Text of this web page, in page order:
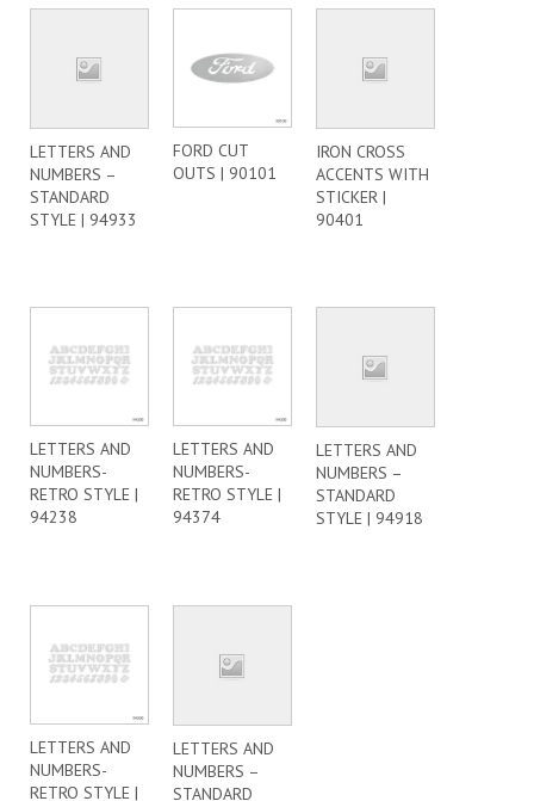
LETTERS AND
NUMBERS –
STANDARD
STYLE | 94933
FORD CUT
OUTS | 90101
IRON CROSS
ACCENTS WITH
STICKER |
90401
LETTERS AND
NUMBERS-
RETRO STYLE |
94238
LETTERS AND
NUMBERS-
RETRO STYLE |
94374
LETTERS AND
NUMBERS –
STANDARD
STYLE | 94918
LETTERS AND
NUMBERS-
RETRO STYLE |
LETTERS AND
NUMBERS –
STANDARD